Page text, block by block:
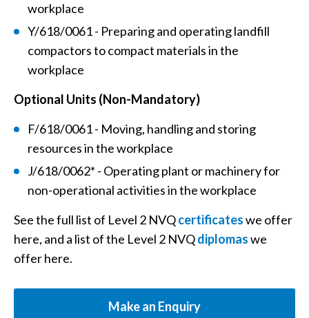
workplace
Y/618/0061 - Preparing and operating landfill
compactors to compact materials in the
workplace
Optional Units (Non-Mandatory)
F/618/0061 - Moving, handling and storing
resources in the workplace
J/618/0062* - Operating plant or machinery for
non-operational activities in the workplace
See the full list of Level 2 NVQcertificateswe offer
here, and a list of the Level 2 NVQdiplomaswe
offer here.
Make an Enquiry